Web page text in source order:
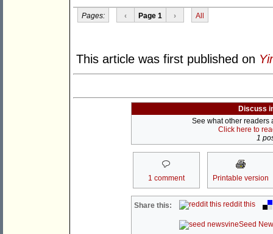
Pages: ‹ Page 1 › All
This article was first published on
Discuss
See what other readers
Click here to
1
1 comment Printable version
Share this: reddit this
Seed